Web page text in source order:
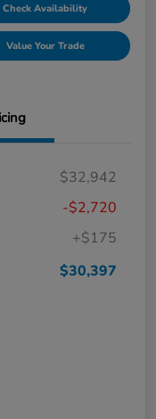
Check Availability
Value Your Trade
$32,942
-$2,720
+$175
$30,397